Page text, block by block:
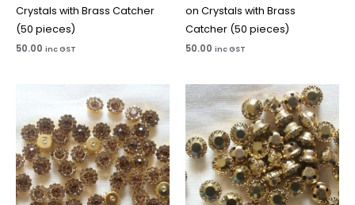
Crystals with Brass Catcher
(50 pieces)
50.00 inc GST
on Crystals with Brass
Catcher (50 pieces)
50.00 inc GST